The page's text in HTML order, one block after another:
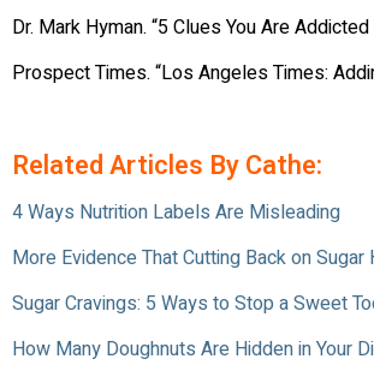
Dr. Mark Hyman. “5 Clues You Are Addicted
Prospect Times. “Los Angeles Times:
Related Articles By Cathe:
4 Ways Nutrition Labels Are Misleading
More Evidence That Cutting Back on
Sugar Cravings: 5 Ways to Stop a Sweet
How Many Doughnuts Are Hidden in Your